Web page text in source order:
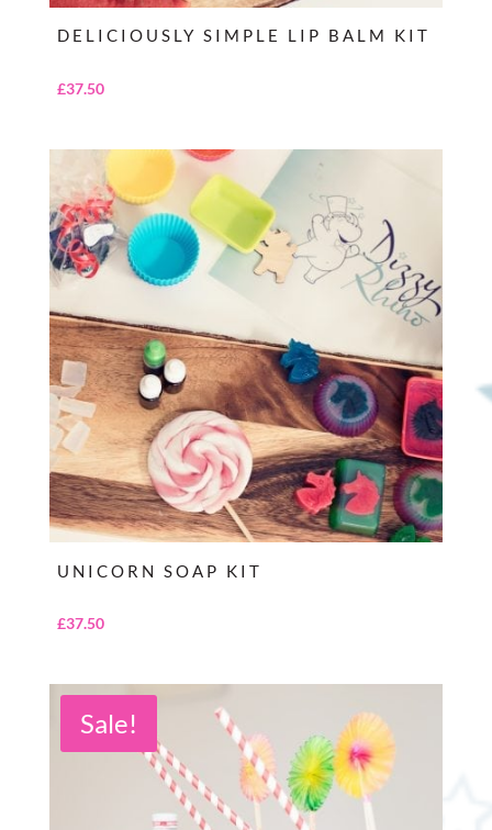
DELICIOUSLY SIMPLE LIP BALM KIT
£37.50
UNICORN SOAP KIT
£37.50
Sale!